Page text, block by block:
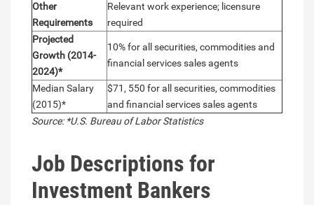
Other
Requirements
Relevant work experience; licensure
required
Projected
Growth (2014-
2024)*
10% for all securities, commodities and
financial services sales agents
Median Salary
(2015)*
$71, 550 for all securities, commodities
and financial services sales agents
Source: *U.S. Bureau of Labor Statistics
Job Descriptions for
Investment Bankers